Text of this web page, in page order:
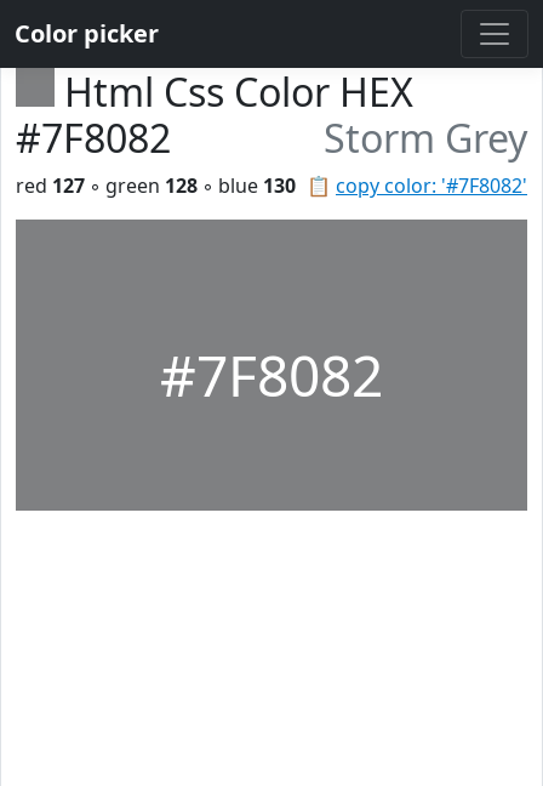
Color picker
Html Css Color HEX
#7F8082
Storm Grey
📋 copy color: '#7F8082'
red 127 ◦ green 128 ◦ blue 130
#7F8082